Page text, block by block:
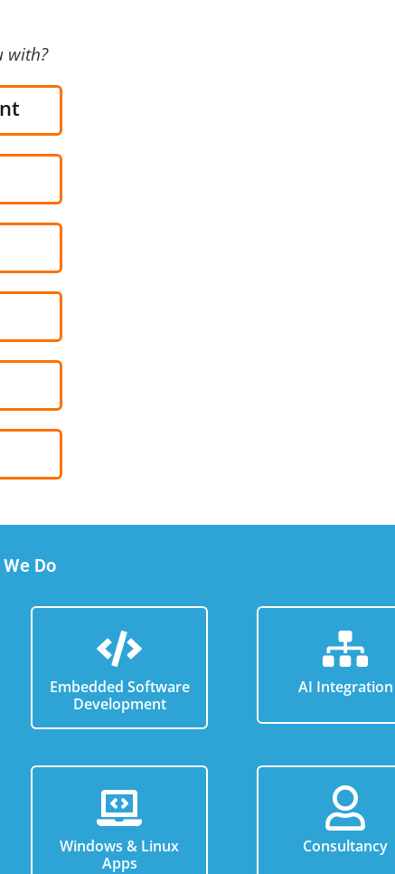
with?
Do
Embedded Software
Development
AI Integration
Windows & Linux
Apps
Consultancy